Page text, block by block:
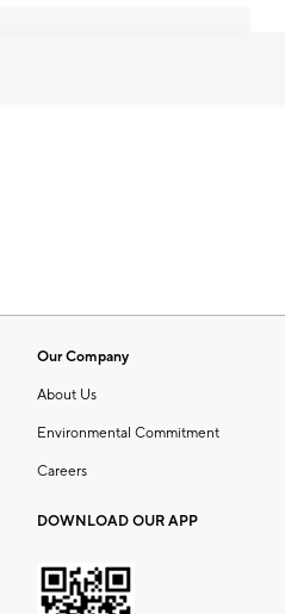
Our Company
About Us
Environmental Commitment
Careers
DOWNLOAD OUR APP